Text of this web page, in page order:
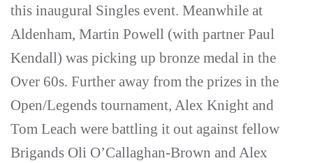
this inaugural Singles event. Meanwhile at
Aldenham, Martin Powell (with partner Paul
Kendall) was picking up bronze medal in the
Over 60s. Further away from the prizes in the
Open/Legends tournament, Alex Knight and
Tom Leach were battling it out against fellow
Brigands Oli O’Callaghan-Brown and Alex